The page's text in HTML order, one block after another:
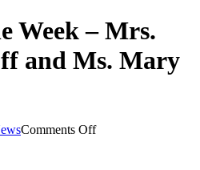
Week – Mrs.
and Ms. Mary
Comments Offon